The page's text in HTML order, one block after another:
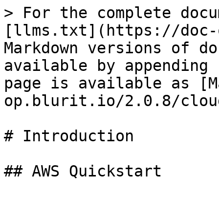
> For the complete
[llms.txt](https://
Markdown versions of
available by
page is available as
op.blurit.io/2.0.8/
# Introduction
## AWS Quickstart